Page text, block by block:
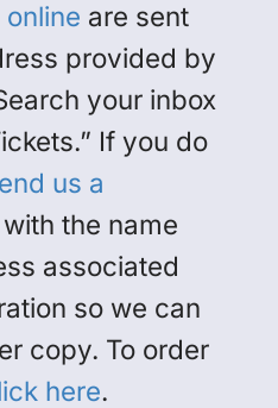
are sent
provided by
your inbox
If you do
us a
the name
associated
so we can
copy. To order
here.